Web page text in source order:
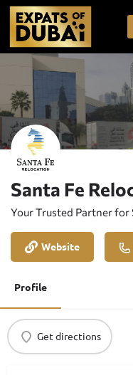
Santa Fe
Your Trusted Partner for
Website
Profile
Get directions